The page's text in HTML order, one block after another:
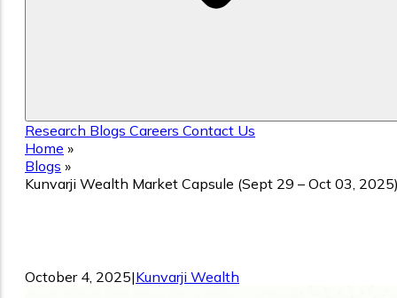
Research Blogs Careers Contact Us
Home »
Blogs »
Kunvarji Wealth Market Capsule (Sept 29 – Oct 03,
October 4, 2025|Kunvarji Wealth